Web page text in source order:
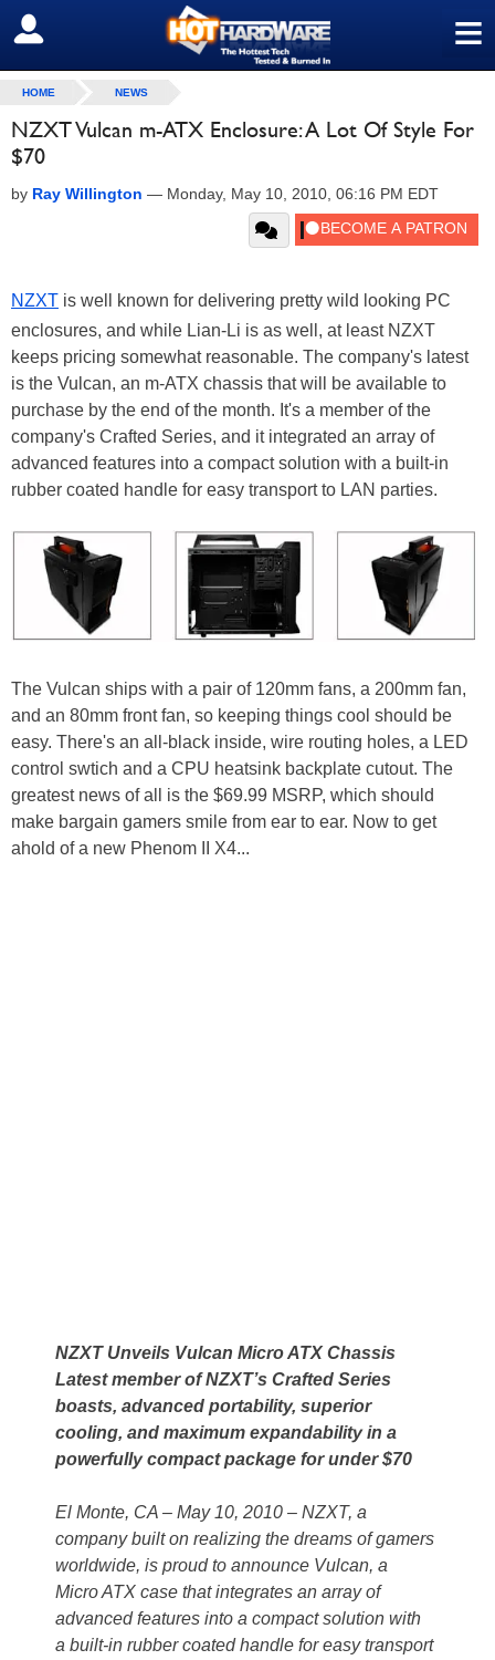
≡
SIGN OUT
HOME NEWS
NZXT Vulcan m-ATX Enclosure: A Lot Of Style For
$70
by Ray Willington — Monday, May 10, 2010, 06:16 PM EDT
NZXT is well known for delivering pretty wild looking PC
enclosures, and while Lian-Li is as well, at least NZXT
keeps pricing somewhat reasonable. The company's latest
is the Vulcan, an m-ATX chassis that will be available to
purchase by the end of the month. It's a member of the
company's Crafted Series, and it integrated an array of
advanced features into a compact solution with a built-in
rubber coated handle for easy transport to LAN parties.
The Vulcan ships with a pair of 120mm fans, a 200mm fan,
and an 80mm front fan, so keeping things cool should be
easy. There's an all-black inside, wire routing holes, a LED
control swtich and a CPU heatsink backplate cutout. The
greatest news of all is the $69.99 MSRP, which should
make bargain gamers smile from ear to ear. Now to get
ahold of a new Phenom II X4...
NZXT Unveils Vulcan Micro ATX Chassis
Latest member of NZXT’s Crafted Series
boasts, advanced portability, superior
cooling, and maximum expandability in a
powerfully compact package for under $70
El Monte, CA – May 10, 2010 – NZXT, a
company built on realizing the dreams of gamers
worldwide, is proud to announce Vulcan, a
Micro ATX case that integrates an array of
advanced features into a compact solution with
a built-in rubber coated handle for easy transport